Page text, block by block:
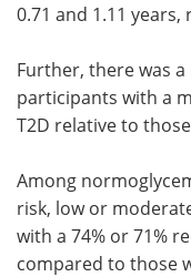
0.71 and 1.11 years,
Further, there was
participants with a
T2D relative to
Among
risk, low or
with a 74% or 71%
compared to those